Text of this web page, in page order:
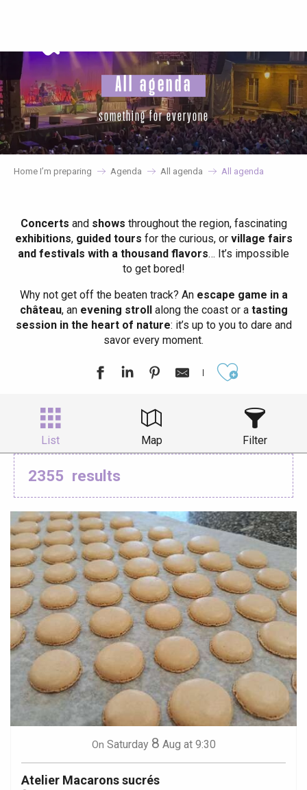
principal
All agenda
something for everyone
Home I’m preparing Agenda All agenda All agenda
Concerts and shows throughout the region, fascinating
exhibitions, guided tours for the curious, or village fairs
and festivals with a thousand flavors… It’s impossible
to get bored!
Why not get off the beaten track? Anescape game in a
château, anevening strollalong the coast or atasting
session in the heart of nature: it’s up to you to dare and
savor every moment.
List Map Filter
2355 results
On Saturday 8 Aug at 9:30
Atelier Macarons sucrés